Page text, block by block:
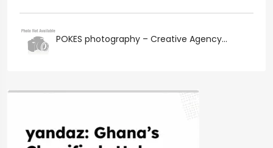
POKES photography – Creative Agency...